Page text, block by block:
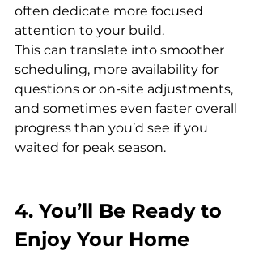
often dedicate more focused
attention to your build.
This can translate into smoother
scheduling, more availability for
questions or on-site adjustments,
and sometimes even faster overall
progress than you’d see if you
waited for peak season.
4. You’ll Be Ready to
Enjoy Your Home